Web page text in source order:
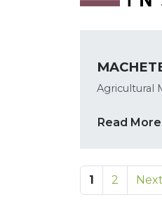
Agricultural
Read More
1 2